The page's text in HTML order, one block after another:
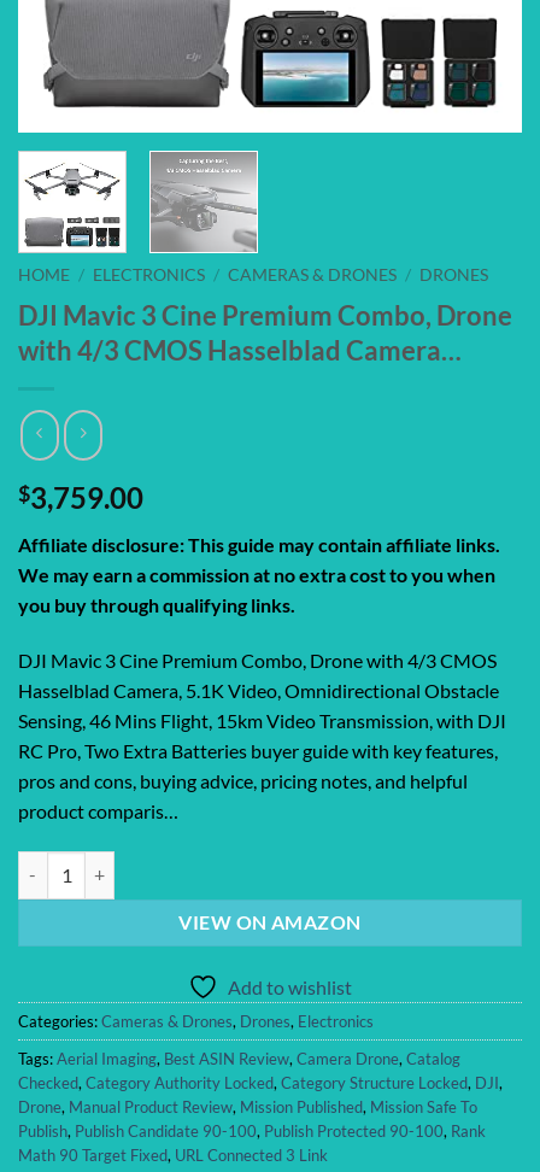
HOME / ELECTRONICS / CAMERAS & DRONES / DRONES
DJI Mavic 3 Cine Premium Combo, Drone
with 4/3 CMOS Hasselblad Camera…
$3,759.00
Affiliate disclosure: This guide may contain affiliate links.
We may earn a commission at no extra cost to you when
you buy through qualifying links.
DJI Mavic 3 Cine Premium Combo, Drone with 4/3 CMOS
Hasselblad Camera, 5.1K Video, Omnidirectional Obstacle
Sensing, 46 Mins Flight, 15km Video Transmission, with DJI
RC Pro, Two Extra Batteries buyer guide with key features,
pros and cons, buying advice, pricing notes, and helpful
product comparis…
VIEW ON AMAZON
Add to wishlist
Categories:Cameras & Drones, Drones, Electronics
Tags:Aerial Imaging, Best ASIN Review, Camera Drone, Catalog
Checked, Category Authority Locked, Category Structure Locked, DJI,
Drone, Manual Product Review, Mission Published, Mission Safe To
Publish, Publish Candidate 90-100, Publish Protected 90-100, Rank
Math 90 Target Fixed, URL Connected 3 Link